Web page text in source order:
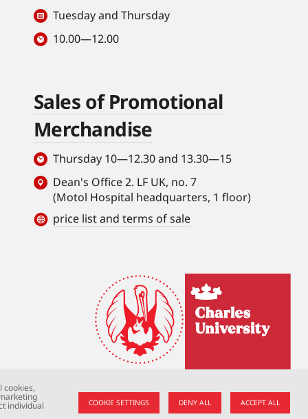
Tuesday and Thursday
10.00—12.00
Sales of Promotional
Merchandise
Thursday 10—12.30 and 13.30—15
Dean's Office 2. LF UK, no. 7
(Motol Hospital headquarters, 1 floor)
price list and terms of sale
cookies,
individual COOKIE SETTINGS DENY ALL ACCEPT ALL